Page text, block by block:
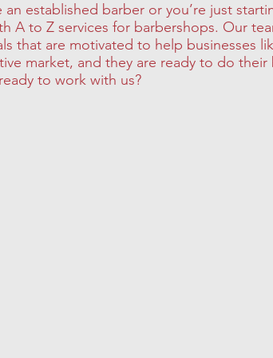
established barber or you’re just
A to Z services for barbershops. Our
that are motivated to help businesses
market, and they are ready to do
to work with us?